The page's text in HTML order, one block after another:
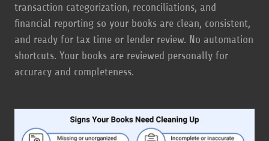
transaction categorization, reconciliations, and
financial reporting so your books are clean, consistent,
and ready for tax time or lender review. No automation
shortcuts. Your books are reviewed personally for
accuracy and completeness.